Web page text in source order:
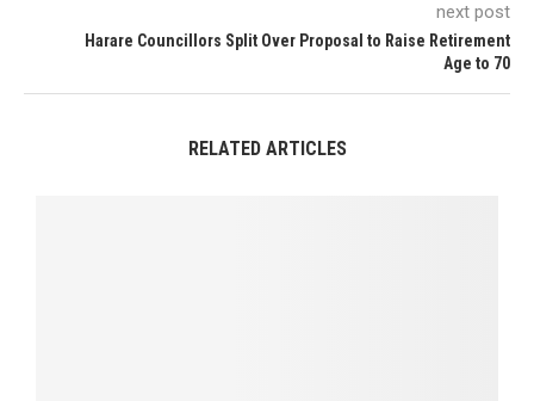
next post
Harare Councillors Split Over Proposal to Raise Retirement
Age to 70
RELATED ARTICLES